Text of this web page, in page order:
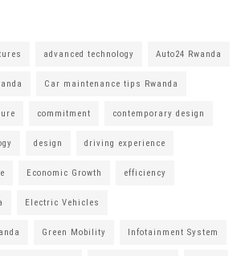
advanced technology Auto24 Rwanda
Car maintenance tips Rwanda
commitment contemporary design
design driving experience
Economic Growth efficiency
Electric Vehicles
Green Mobility Infotainment System